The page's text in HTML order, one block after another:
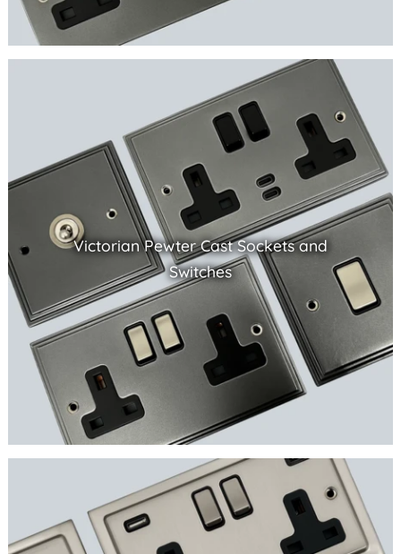
Victorian Pewter Cast Sockets and
Switches